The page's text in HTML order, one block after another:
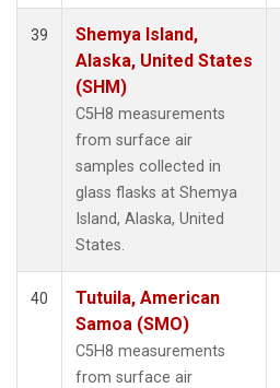
39
Shemya Island,
Alaska, United States
(SHM)
C5H8 measurements
from surface air
samples collected in
glass flasks at Shemya
Island, Alaska, United
States.
40
Tutuila, American
Samoa (SMO)
C5H8 measurements
from surface air